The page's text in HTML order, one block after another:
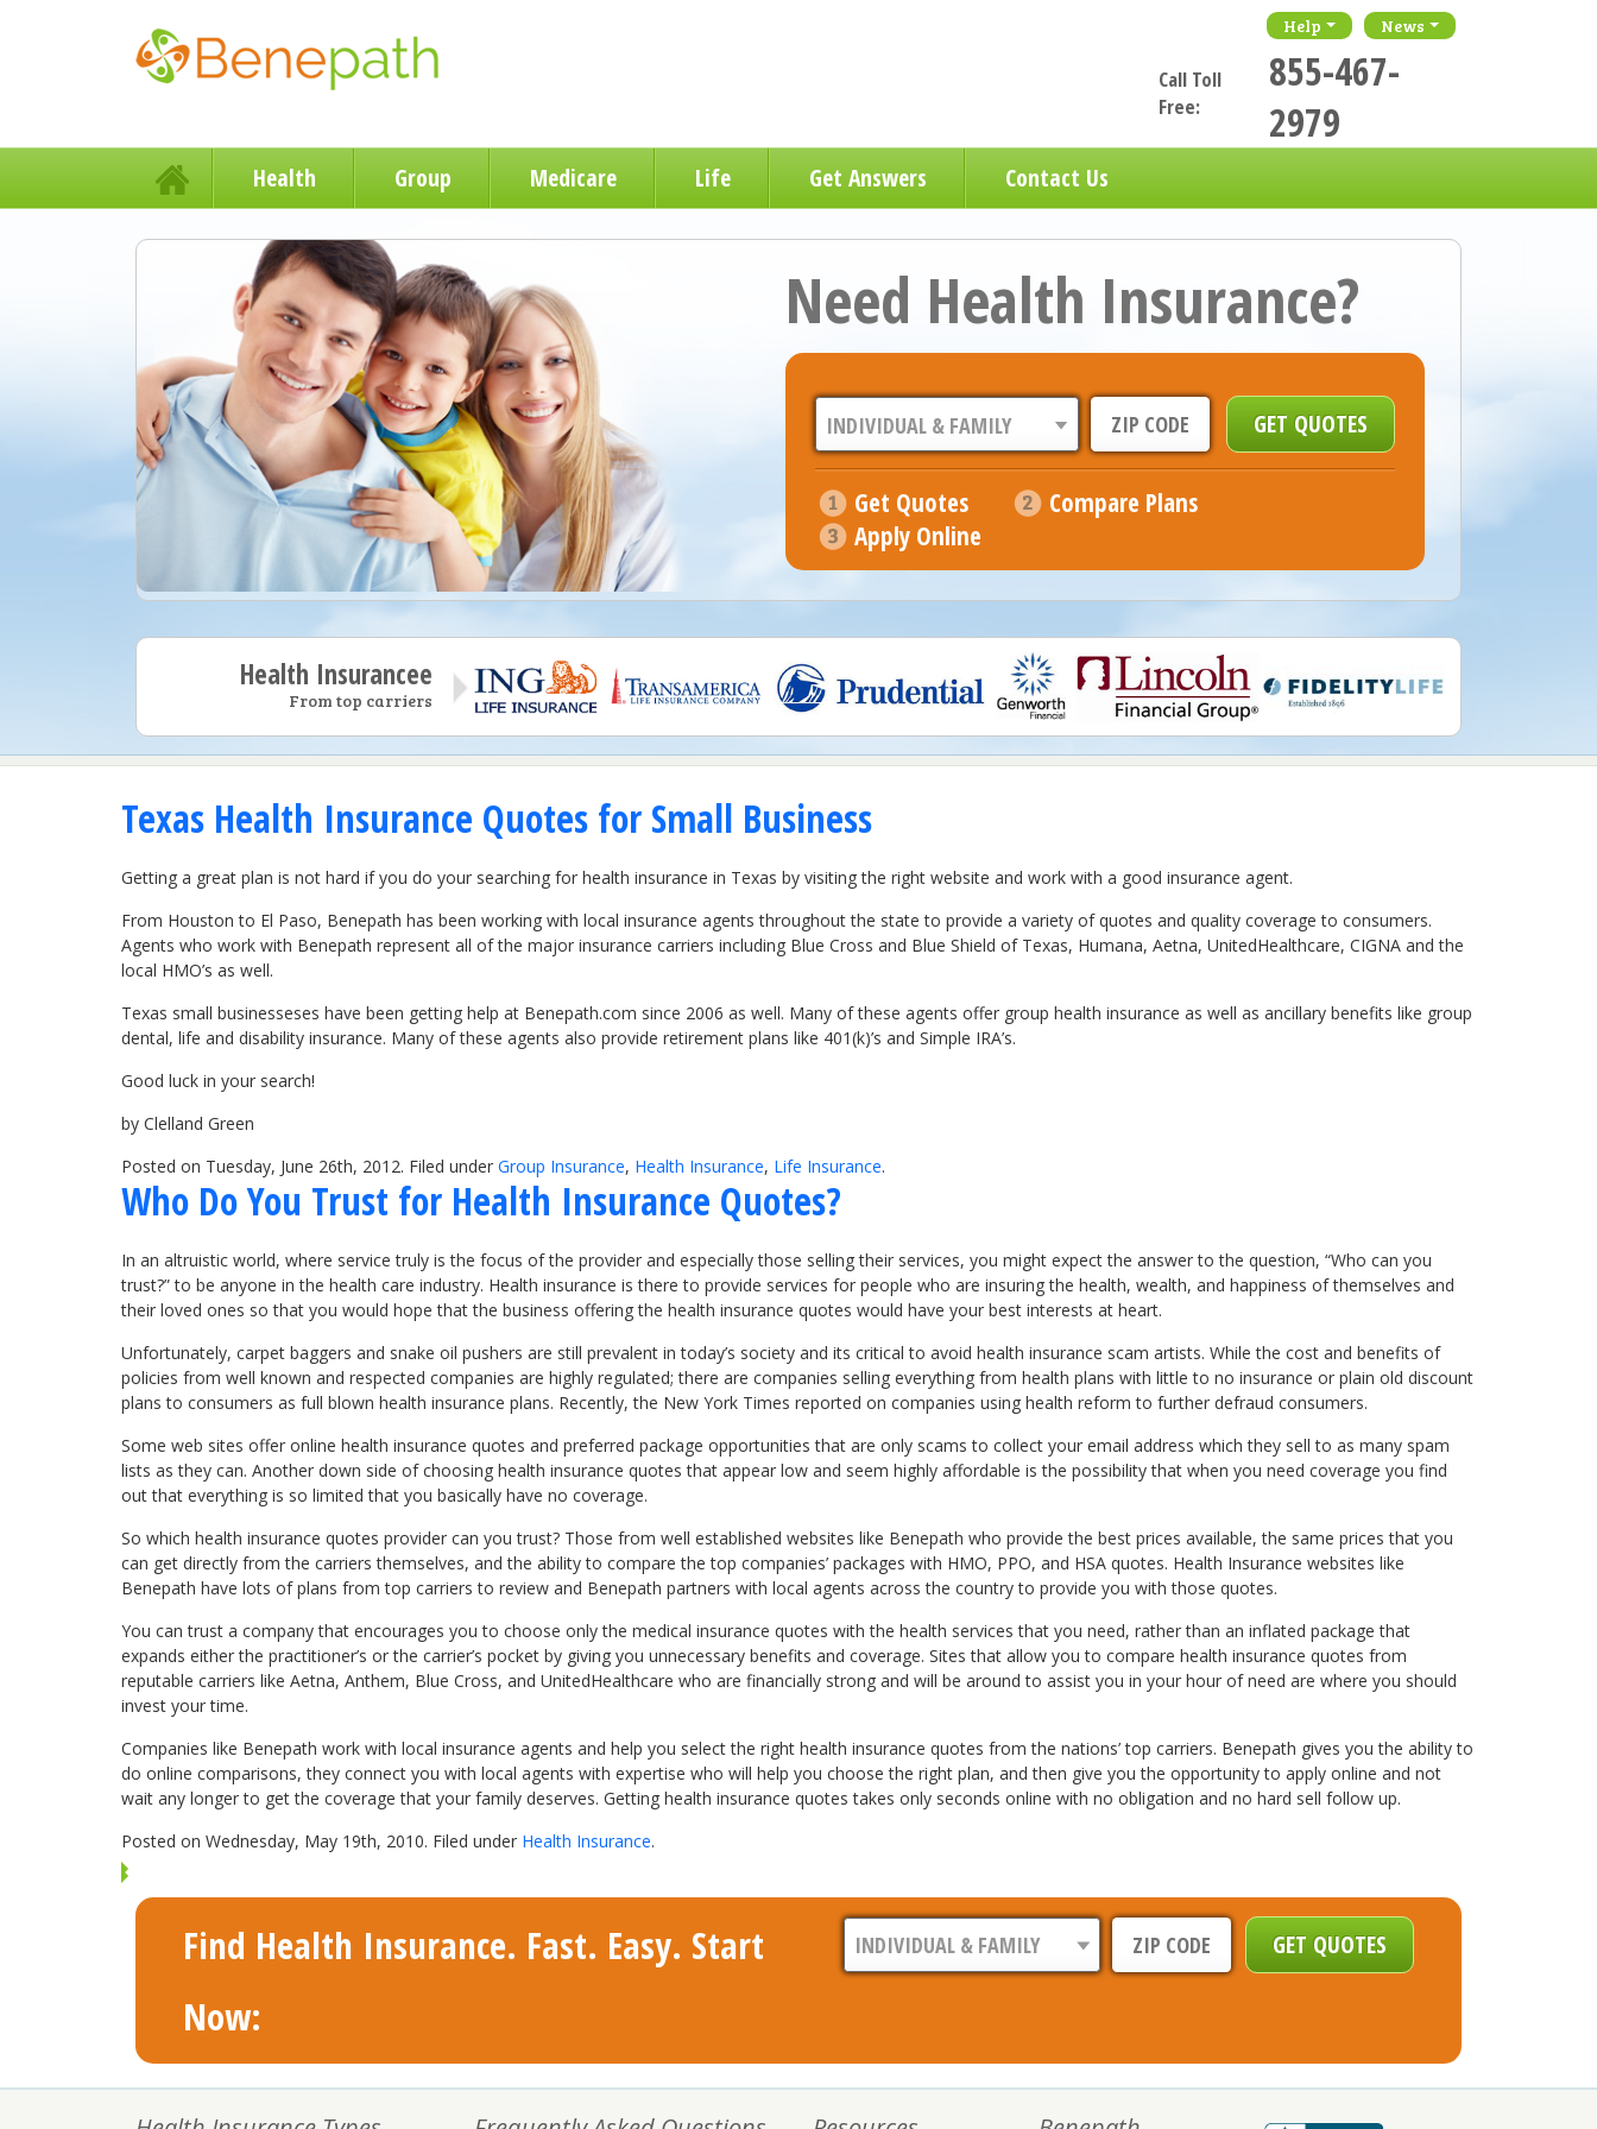
Help News
Call Toll
Free:
855-467-
2979
Health Group Medicare Life Get Answers Contact Us
Need Health Insurance?
Get Quotes
Compare Plans
Apply Online
Health Insurancee
From top carriers
Texas Health Insurance Quotes for Small Business
Getting a great plan is not hard if you do your searching for health insurance in Texas by visiting the right website and work with a good insurance agent.
From Houston to El Paso, Benepath has been working with local insurance agents throughout the state to provide a variety of quotes and quality coverage to consumers.
Agents who work with Benepath represent all of the major insurance carriers including Blue Cross and Blue Shield of Texas, Humana, Aetna, UnitedHealthcare, CIGNA and the
local HMO’s as well.
Texas small businesseses have been getting help at Benepath.com since 2006 as well. Many of these agents offer group health insurance as well as ancillary benefits like group
dental, life and disability insurance. Many of these agents also provide retirement plans like 401(k)’s and Simple IRA’s.
Good luck in your search!
by Clelland Green
Posted on Tuesday, June 26th, 2012. Filed under Group Insurance, Health Insurance, Life Insurance.
Who Do You Trust for Health Insurance Quotes?
In an altruistic world, where service truly is the focus of the provider and especially those selling their services, you might expect the answer to the question, “Who can you
trust?” to be anyone in the health care industry. Health insurance is there to provide services for people who are insuring the health, wealth, and happiness of themselves and
their loved ones so that you would hope that the business offering the health insurance quotes would have your best interests at heart.
Unfortunately, carpet baggers and snake oil pushers are still prevalent in today’s society and its critical to avoid health insurance scam artists. While the cost and benefits of
policies from well known and respected companies are highly regulated; there are companies selling everything from health plans with little to no insurance or plain old discount
plans to consumers as full blown health insurance plans. Recently, the New York Times reported on companies using health reform to further defraud consumers.
Some web sites offer online health insurance quotes and preferred package opportunities that are only scams to collect your email address which they sell to as many spam
lists as they can. Another down side of choosing health insurance quotes that appear low and seem highly affordable is the possibility that when you need coverage you find
out that everything is so limited that you basically have no coverage.
So which health insurance quotes provider can you trust? Those from well established websites like Benepath who provide the best prices available, the same prices that you
can get directly from the carriers themselves, and the ability to compare the top companies’ packages with HMO, PPO, and HSA quotes. Health Insurance websites like
Benepath have lots of plans from top carriers to review and Benepath partners with local agents across the country to provide you with those quotes.
You can trust a company that encourages you to choose only the medical insurance quotes with the health services that you need, rather than an inflated package that
expands either the practitioner’s or the carrier’s pocket by giving you unnecessary benefits and coverage. Sites that allow you to compare health insurance quotes from
reputable carriers like Aetna, Anthem, Blue Cross, and UnitedHealthcare who are financially strong and will be around to assist you in your hour of need are where you should
invest your time.
Companies like Benepath work with local insurance agents and help you select the right health insurance quotes from the nations’ top carriers. Benepath gives you the ability to
do online comparisons, they connect you with local agents with expertise who will help you choose the right plan, and then give you the opportunity to apply online and not
wait any longer to get the coverage that your family deserves. Getting health insurance quotes takes only seconds online with no obligation and no hard sell follow up.
Posted on Wednesday, May 19th, 2010. Filed under Health Insurance.
Find Health Insurance. Fast. Easy. Start
Now: